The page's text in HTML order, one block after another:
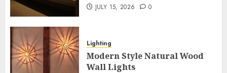
JULY 15, 2026 0
Lighting
Modern Style Natural Wood
Wall Lights